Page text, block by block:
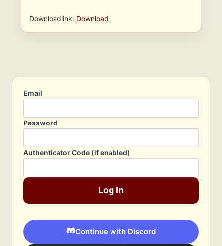
Downloadlink: Download
Email
Password
Authenticator Code (if enabled)
Log In
Continue with Discord